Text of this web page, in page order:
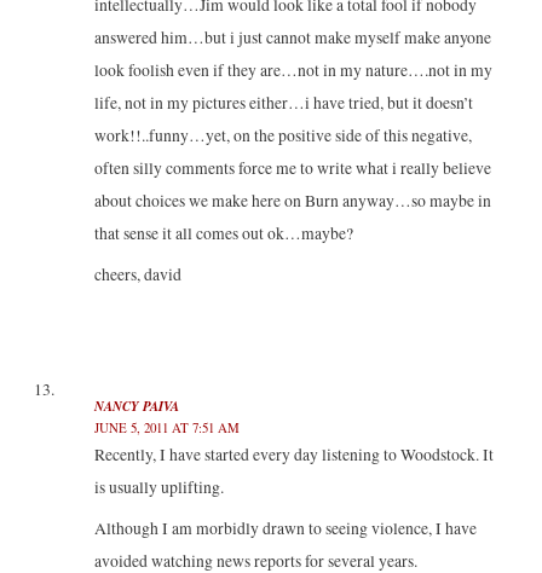
intellectually…Jim would look like a total fool if nobody
answered him…but i just cannot make myself make anyone
look foolish even if they are…not in my nature….not in my
life, not in my pictures either…i have tried, but it doesn’t
work!!..funny…yet, on the positive side of this negative,
often silly comments force me to write what i really believe
about choices we make here on Burn anyway…so maybe in
that sense it all comes out ok…maybe?
cheers, david
NANCY PAIVA
JUNE 5, 2011 AT 7:51 AM
Recently, I have started every day listening to Woodstock. It
is usually uplifting.
Although I am morbidly drawn to seeing violence, I have
avoided watching news reports for several years.